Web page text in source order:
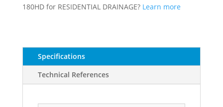
180HD for RESIDENTIAL DRAINAGE? Learn more
Specifications
Technical References